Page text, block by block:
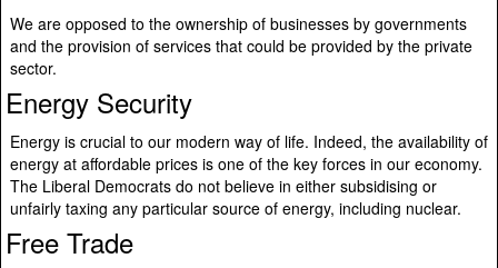
We are opposed to the ownership of businesses by governments
and the provision of services that could be provided by the private
sector.
Energy Security
Energy is crucial to our modern way of life. Indeed, the availability of
energy at affordable prices is one of the key forces in our economy.
The Liberal Democrats do not believe in either subsidising or
unfairly taxing any particular source of energy, including nuclear.
Free Trade